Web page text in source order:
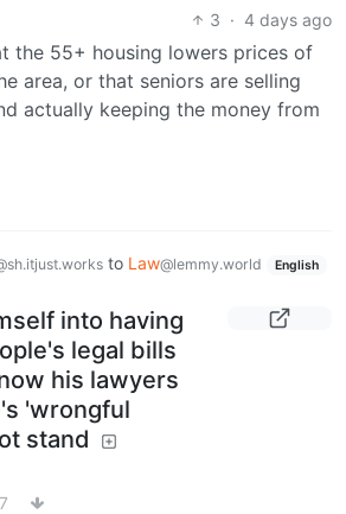
3 · 4 days ago
the 55+ housing lowers prices of
area, or that seniors are selling
actually keeping the money from
to Law@lemmy.world English
into having
legal bills
his lawyers
'wrongful
stand